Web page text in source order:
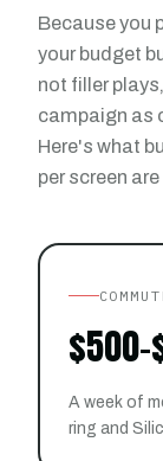
Because you
your budget
not filler
campaign as
Here's what
per screen
$500-
A week of
ring and